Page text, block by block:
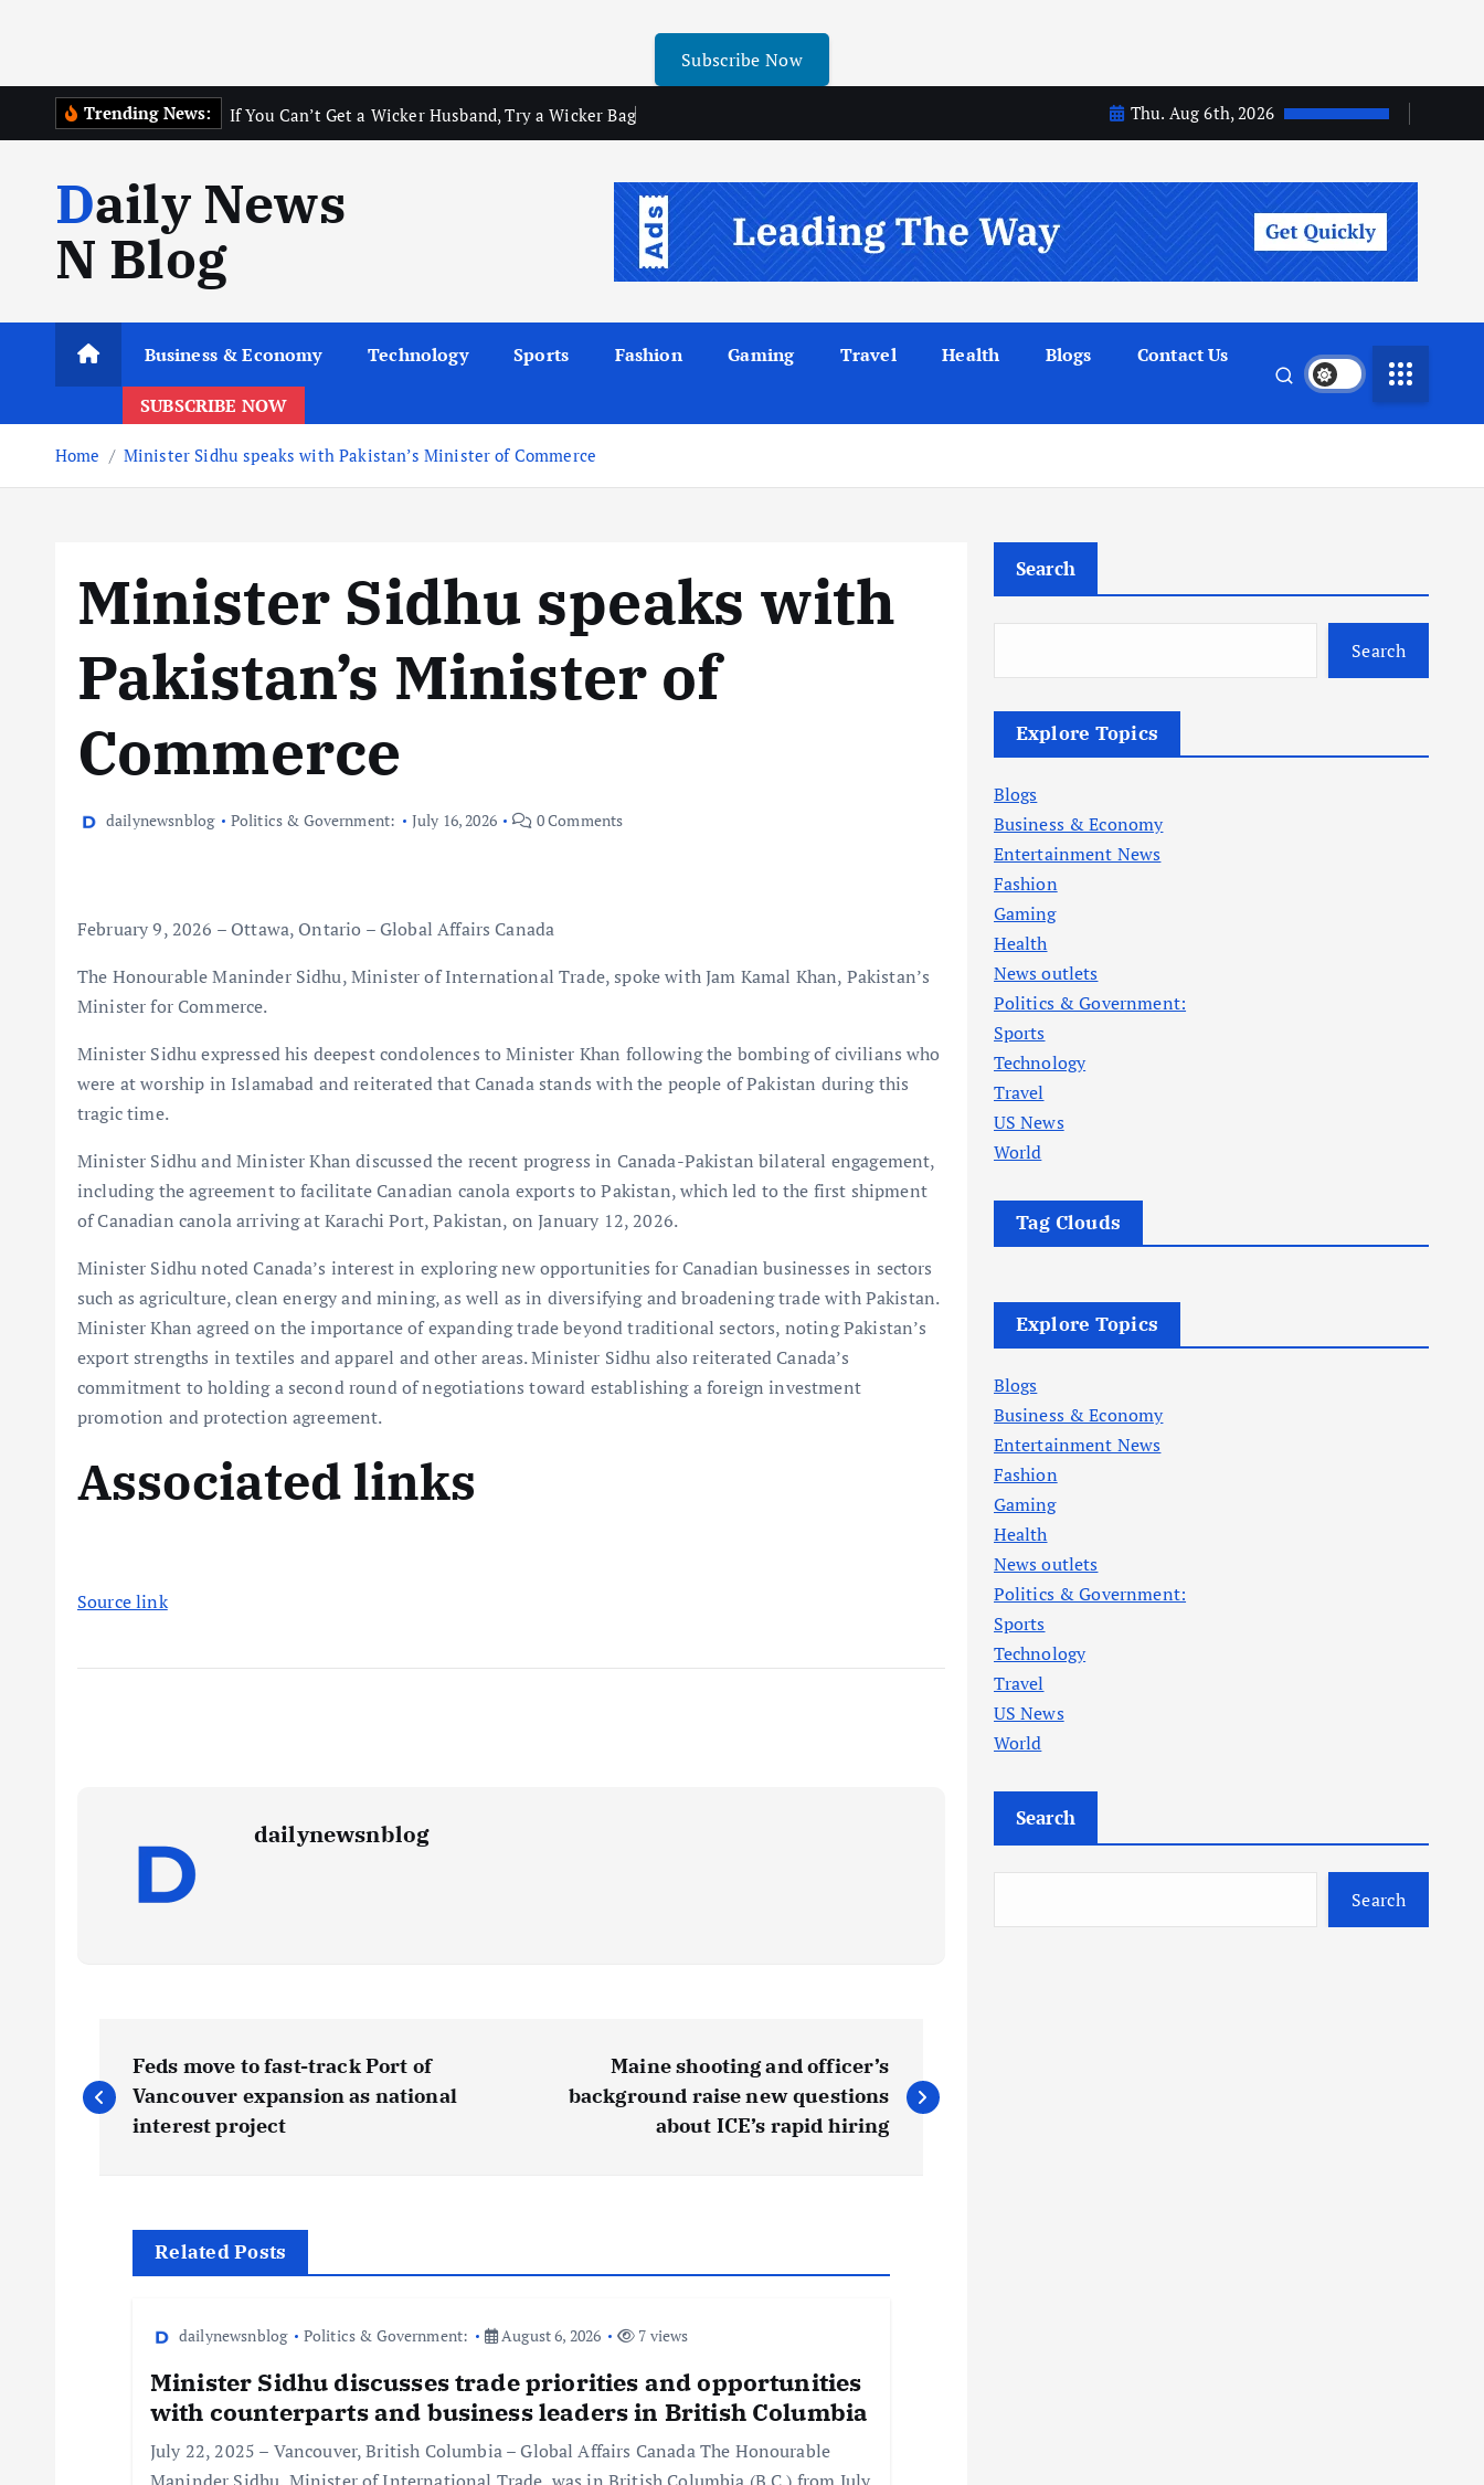
Subscribe Now
Trending News: If You Can’t Get a Wicker Husband, Try a Wicker Bag Thu. Aug 6th, 2026
Daily News
N Blog
Business & Economy Technology Sports Fashion Gaming Travel Health Blogs Contact Us
SUBSCRIBE NOW
Home Minister Sidhu speaks with Pakistan’s Minister of Commerce
Minister Sidhu speaks with
Pakistan’s Minister of
Commerce
dailynewsnblog Politics & Government: July 16, 2026 0 Comments
February 9, 2026 – Ottawa, Ontario – Global Affairs Canada
The Honourable Maninder Sidhu, Minister of International Trade, spoke with Jam Kamal Khan, Pakistan’s
Minister for Commerce.
Minister Sidhu expressed his deepest condolences to Minister Khan following the bombing of civilians who
were at worship in Islamabad and reiterated that Canada stands with the people of Pakistan during this
tragic time.
Minister Sidhu and Minister Khan discussed the recent progress in Canada-Pakistan bilateral engagement,
including the agreement to facilitate Canadian canola exports to Pakistan, which led to the first shipment
of Canadian canola arriving at Karachi Port, Pakistan, on January 12, 2026.
Minister Sidhu noted Canada’s interest in exploring new opportunities for Canadian businesses in sectors
such as agriculture, clean energy and mining, as well as in diversifying and broadening trade with Pakistan.
Minister Khan agreed on the importance of expanding trade beyond traditional sectors, noting Pakistan’s
export strengths in textiles and apparel and other areas. Minister Sidhu also reiterated Canada’s
commitment to holding a second round of negotiations toward establishing a foreign investment
promotion and protection agreement.
Associated links
Source link
dailynewsnblog
Feds move to fast-track Port of
Vancouver expansion as national
interest project
Maine shooting and officer’s
background raise new questions
about ICE’s rapid hiring
Related Posts
dailynewsnblog Politics & Government: August 6, 2026 7 views
Minister Sidhu discusses trade priorities and opportunities
with counterparts and business leaders in British Columbia
July 22, 2025 – Vancouver, British Columbia – Global Affairs Canada The Honourable
Search
Search
Explore Topics
Blogs
Business & Economy
Entertainment News
Fashion
Gaming
Health
News outlets
Politics & Government:
Sports
Technology
Travel
US News
World
Tag Clouds
Explore Topics
Blogs
Business & Economy
Entertainment News
Fashion
Gaming
Health
News outlets
Politics & Government:
Sports
Technology
Travel
US News
World
Search
Search